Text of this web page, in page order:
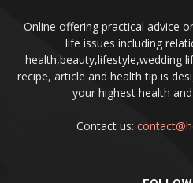
Online offering practical advice
life issues including
health,beauty,lifestyle,wedding
recipe, article and health tip is
your highest health
Contact us: